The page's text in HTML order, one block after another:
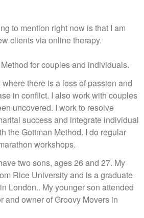
to mention right now is that I am
clients via online therapy.
for couples and individuals.
there is a loss of passion and
in conflict. I also work with couples
uncovered. I work to resolve
success and integrate individual
the Gottman Method. I do regular
workshops.
two sons, ages 26 and 27. My
Rice University and is a graduate
London.. My younger son attended
and owner of Groovy Movers in